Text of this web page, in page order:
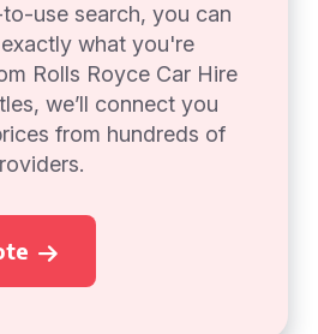
use search, you can
what you're
Rolls Royce Car Hire
we’ll connect you
from hundreds of